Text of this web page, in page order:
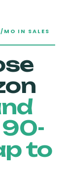
IN SALES
90-
to